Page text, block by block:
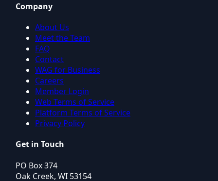
Company
About Us
Meet the Team
FAQ
Contact
WAG for Business
Careers
Member Login
Web Terms of Service
Platform Terms of Service
Privacy Policy
Get in Touch
PO Box 374
Oak Creek, WI 53154